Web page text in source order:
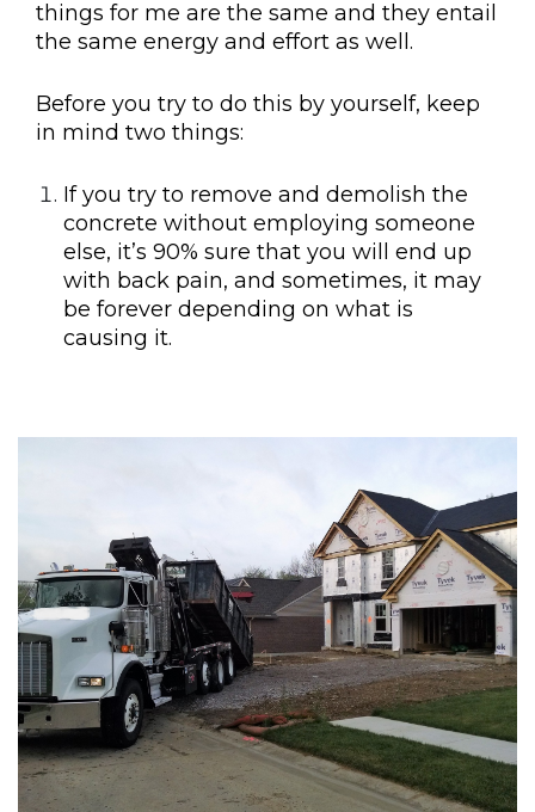
things for me are the same and they entail
the same energy and effort as well.
Before you try to do this by yourself, keep
in mind two things:
If you try to remove and demolish the
concrete without employing someone
else, it’s 90% sure that you will end up
with back pain, and sometimes, it may
be forever depending on what is
causing it.